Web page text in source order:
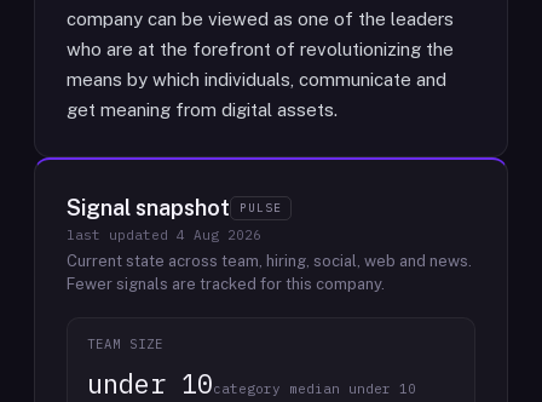
company can be viewed as one of the leaders
who are at the forefront of revolutionizing the
means by which individuals, communicate and
get meaning from digital assets.
Signal snapshot PULSE
last updated 4 Aug 2026
Current state across team, hiring, social, web and news.
Fewer signals are tracked for this company.
TEAM SIZE
under 10category median under 10